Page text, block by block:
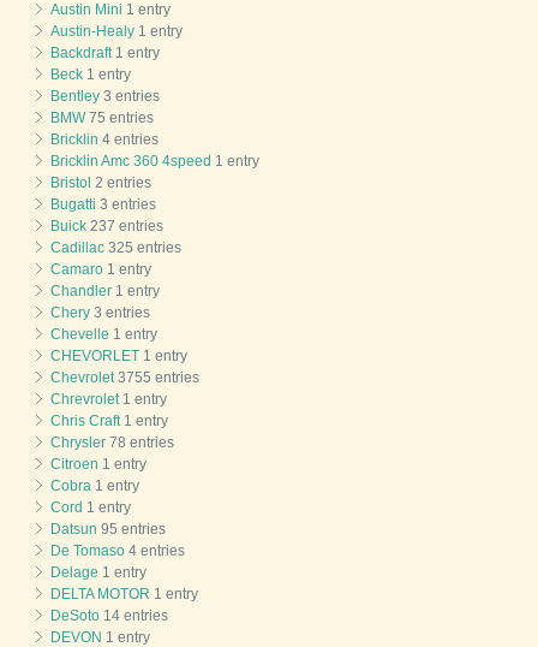
Austin Mini 1 entry
Austin-Healy 1 entry
Backdraft1 entry
Beck 1 entry
Bentley 3 entries
BMW75 entries
Bricklin 4 entries
Bricklin Amc 360 4speed 1 entry
Bristol 2 entries
Bugatti 3 entries
Buick 237 entries
Cadillac 325 entries
Camaro 1 entry
Chandler 1 entry
Chery 3 entries
Chevelle 1 entry
CHEVORLET 1 entry
Chevrolet3755 entries
Chrevrolet1 entry
Chris Craft1 entry
Chrysler 78 entries
Citroen 1 entry
Cobra 1 entry
Cord 1 entry
Datsun 95 entries
De Tomaso 4 entries
Delage 1 entry
DELTA MOTOR 1 entry
DeSoto 14 entries
DEVON 1 entry